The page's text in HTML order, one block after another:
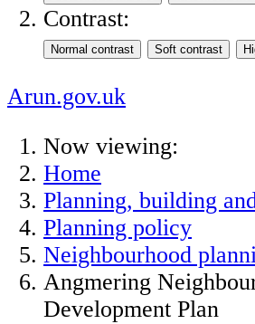
Contrast:
Arun.gov.uk
Now viewing:
Home
Planning, building
Planning policy
Neighbourhood
Angmering
Development Plan